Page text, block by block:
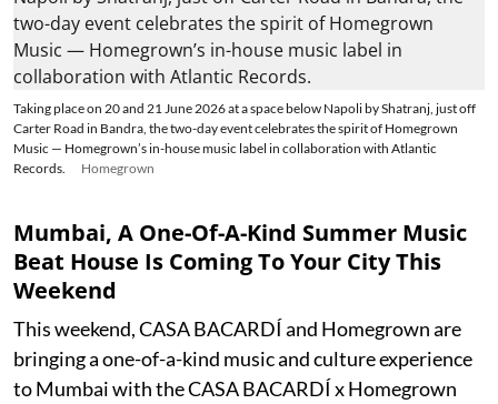
Taking place on 20 and 21 June 2026 at a space below Napoli by Shatranj, just off
Carter Road in Bandra, the two-day event celebrates the spirit of Homegrown
Music — Homegrown’s in-house music label in collaboration with Atlantic
Records.
Homegrown
Mumbai, A One-Of-A-Kind Summer Music
Beat House Is Coming To Your City This
Weekend
This weekend, CASA BACARDÍ and Homegrown are
bringing a one-of-a-kind music and culture experience
to Mumbai with the CASA BACARDÍ x Homegrown